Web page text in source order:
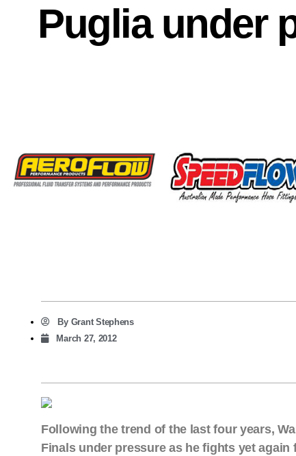
Puglia under
ByGrant Stephens
March 27, 2012
Following the trend of the last four years,
Finals under pressure as he fights yet again